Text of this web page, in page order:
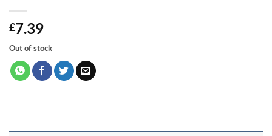
£7.39
Out of stock